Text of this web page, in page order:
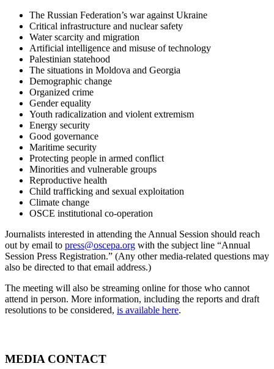
The Russian Federation’s war against Ukraine
Critical infrastructure and nuclear safety
Water scarcity and migration
Artificial intelligence and misuse of technology
Palestinian statehood
The situations in Moldova and Georgia
Demographic change
Organized crime
Gender equality
Youth radicalization and violent extremism
Energy security
Good governance
Maritime security
Protecting people in armed conflict
Minorities and vulnerable groups
Reproductive health
Child trafficking and sexual exploitation
Climate change
OSCE institutional co-operation
Journalists interested in attending the Annual Session should reach
out by email to press@oscepa.org with the subject line “Annual
Session Press Registration.” (Any other media-related questions may
also be directed to that email address.)
The meeting will also be streaming online for those who cannot
attend in person. More information, including the reports and draft
resolutions to be considered, is available here.
MEDIA CONTACT